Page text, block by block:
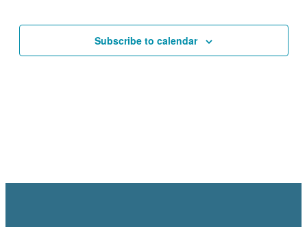
Subscribe to calendar